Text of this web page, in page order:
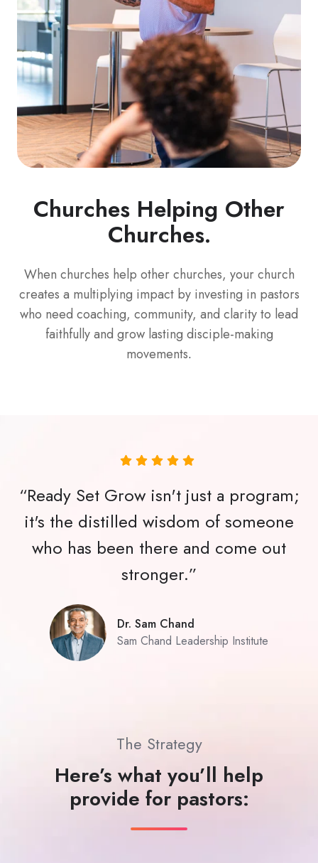
Churches Helping Other
Churches.
When churches help other churches, your church
creates a multiplying impact by investing in pastors
who need coaching, community, and clarity to lead
faithfully and grow lasting disciple-making
movements.
“Ready Set Grow isn't just a program;
it's the distilled wisdom of someone
who has been there and come out
stronger.”
Dr. Sam Chand
Sam Chand Leadership Institute
The Strategy
Here’s what you’ll help
provide for pastors: